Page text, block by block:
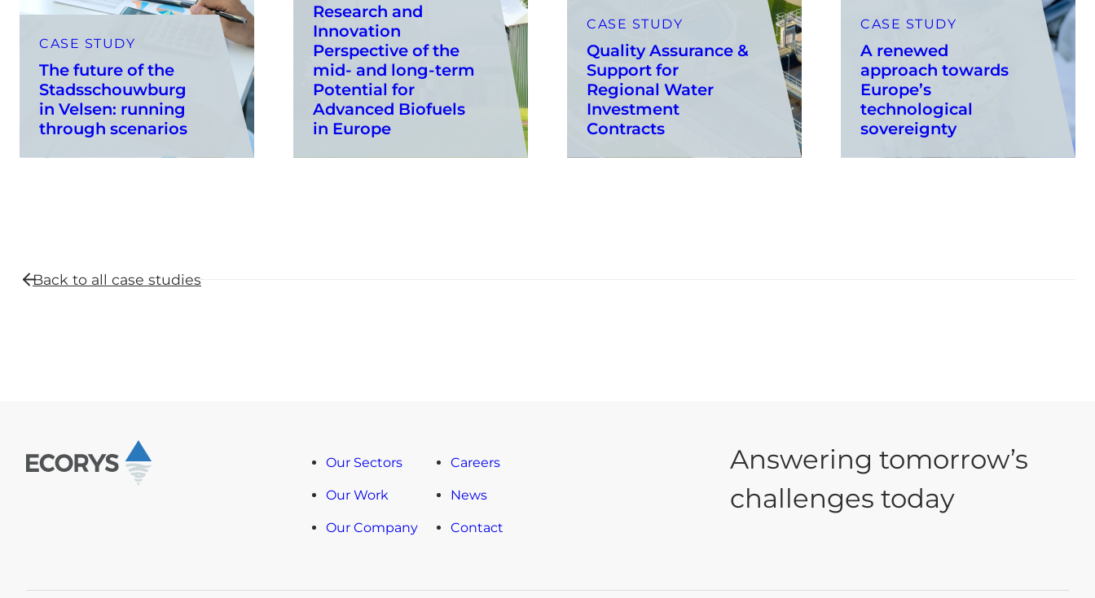
CASE STUDY
The future of the
Stadsschouwburg
in Velsen: running
through scenarios
Research and
Innovation
Perspective of the
mid- and long-term
Potential for
Advanced Biofuels
in Europe
CASE STUDY
Quality Assurance &
Support for
Regional Water
Investment
Contracts
CASE STUDY
A renewed
approach towards
Europe’s
technological
sovereignty
Back to all case studies
Our Sectors
Our Work
Our Company
Careers
News
Contact
Answering tomorrow’s
challenges today